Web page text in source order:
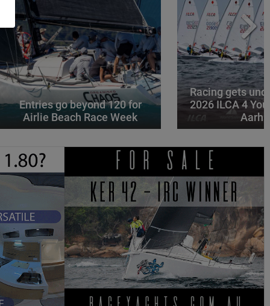
Entries go beyond 120 for
Airlie Beach Race Week
Racing gets
2026 ILCA 4